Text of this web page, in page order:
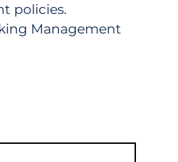
policies.
Management